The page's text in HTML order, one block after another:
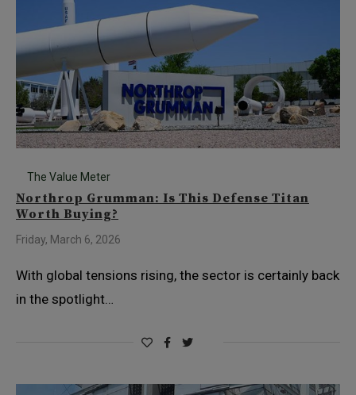
The Value Meter
Northrop Grumman: Is This Defense Titan
Worth Buying?
Friday, March 6, 2026
With global tensions rising, the sector is certainly back
in the spotlight…